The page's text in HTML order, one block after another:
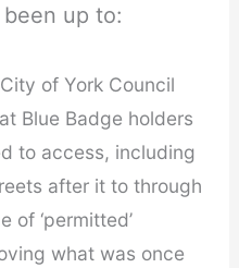
up to:
of York Council
Blue Badge holders
to access, including
after it to through
of ‘permitted’
what was once